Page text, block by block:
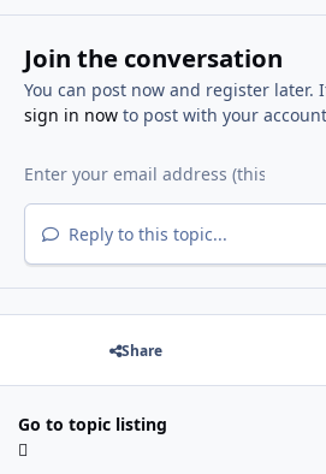
Join the conversation
You can post now and register later.
sign in nowto post with your
Reply to this topic...
Share
Go to topic listing